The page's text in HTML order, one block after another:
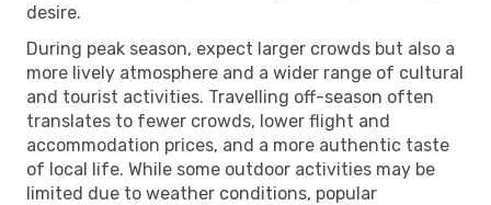
desire.
During peak season, expect larger crowds but also a
more lively atmosphere and a wider range of cultural
and tourist activities. Travelling off-season often
translates to fewer crowds, lower flight and
accommodation prices, and a more authentic taste
of local life. While some outdoor activities may be
limited due to weather conditions, popular